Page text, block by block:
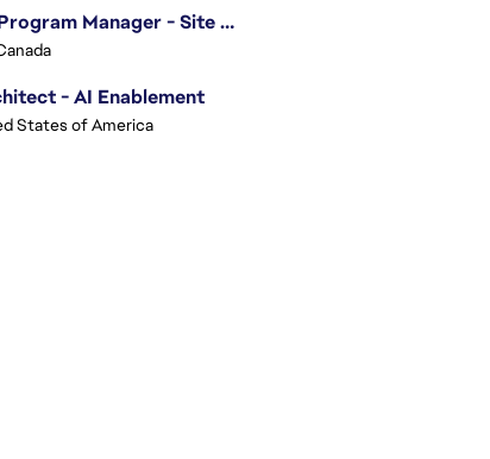
Technical Program Manager - Site Reliability Engineering (SRE)
- AI Enablement
States of America